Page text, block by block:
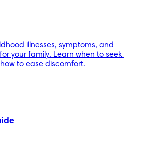
illnesses, symptoms, and
your family. Learn when to seek
to ease discomfort.